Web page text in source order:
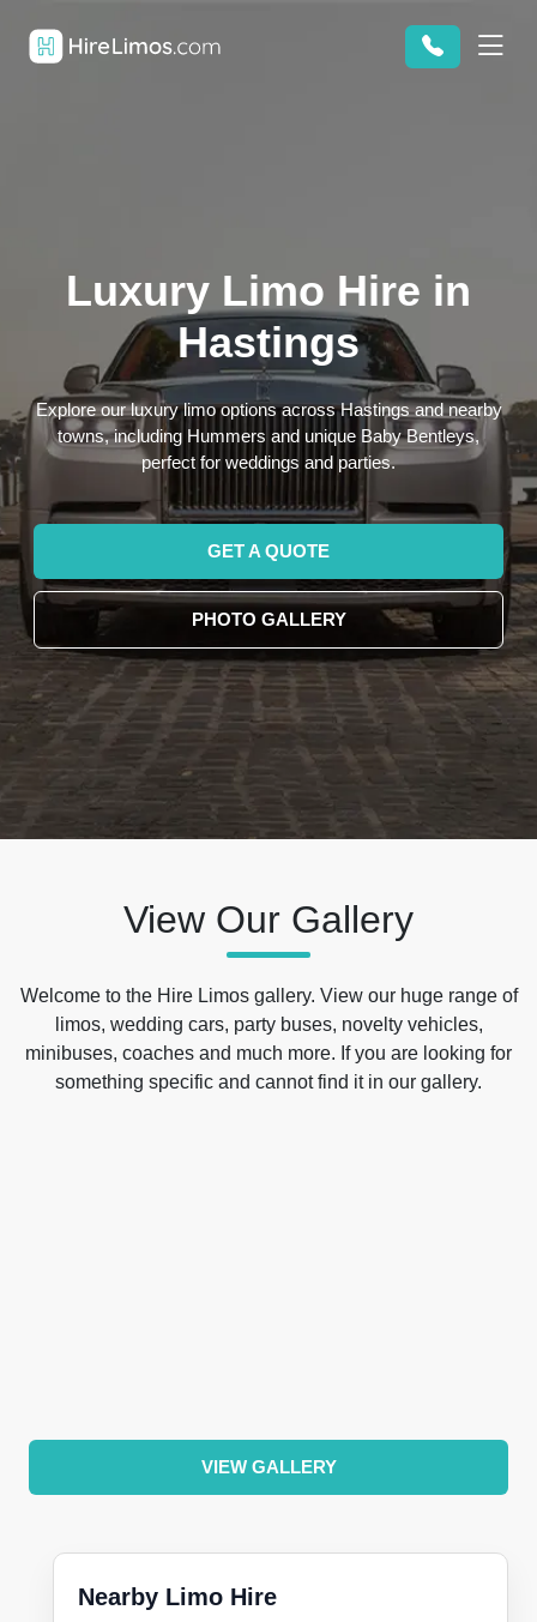
Luxury Limo Hire in
Hastings
Explore our luxury limo options across Hastings and nearby
towns, including Hummers and unique Baby Bentleys,
perfect for weddings and parties.
GET A QUOTE
PHOTO GALLERY
View Our Gallery
Welcome to the Hire Limos gallery. View our huge range of
limos, wedding cars, party buses, novelty vehicles,
minibuses, coaches and much more. If you are looking for
something specific and cannot find it in our gallery.
VIEW GALLERY
Nearby Limo Hire